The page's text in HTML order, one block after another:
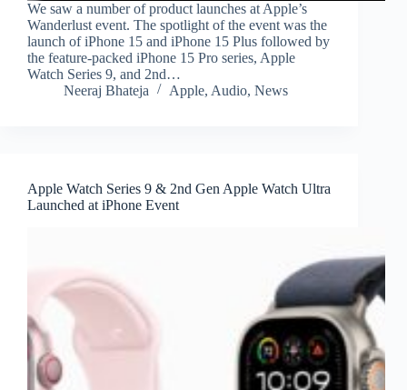
We saw a number of product launches at Apple’s
Wanderlust event. The spotlight of the event was the
launch of iPhone 15 and iPhone 15 Plus followed by
the feature-packed iPhone 15 Pro series, Apple
Watch Series 9, and 2nd…
Neeraj Bhateja
Apple, Audio, News
Apple Watch Series 9 & 2nd Gen Apple Watch Ultra
Launched at iPhone Event